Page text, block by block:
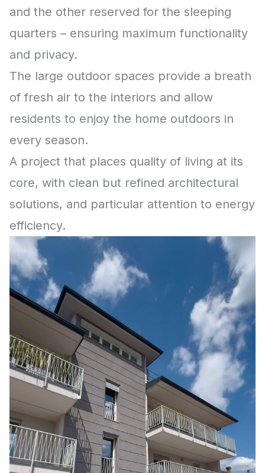
and the other reserved for the sleeping
quarters – ensuring maximum functionality
and privacy.
The large outdoor spaces provide a breath
of fresh air to the interiors and allow
residents to enjoy the home outdoors in
every season.
A project that places quality of living at its
core, with clean but refined architectural
solutions, and particular attention to energy
efficiency.